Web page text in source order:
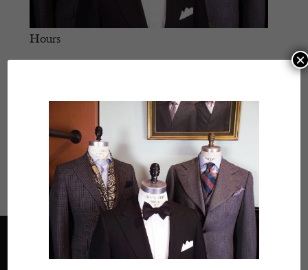
Hours
Wednesday- 11:30 AM – 5:30 PM
- 11:30 AM – 5:30 PM
Friday- 11:30 AM – 5:30 PM
- 11:30 AM – 5:30 PM
Sunday- Closed
×